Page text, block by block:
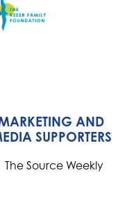
AND
SUPPORTERS
The Source Weekly